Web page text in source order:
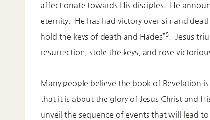
affectionate towards His disciples. He
eternity. He has had victory over sin and
hold the keys of death and Hades”5. Jesus
resurrection, stole the keys, and rose
Many people believe the book of Revelation
that it is about the glory of Jesus Christ and
unveil the sequence of events that will lead